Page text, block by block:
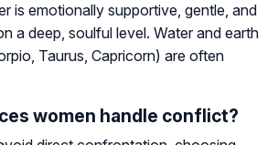
is emotionally supportive, gentle, and
a deep, soulful level. Water and earth
Taurus, Capricorn) are often
women handle conflict?